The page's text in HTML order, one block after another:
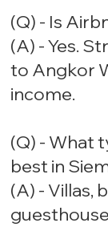
(Q) - Is
(A) - Yes.
to Angkor
income.
(Q) - What
best in
(A) - Villas,